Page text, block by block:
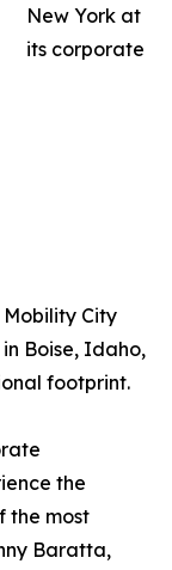
New York at
its corporate
City
Boise, Idaho,
footprint.
the
the most
Baratta,